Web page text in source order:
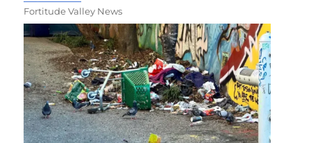
Fortitude Valley News